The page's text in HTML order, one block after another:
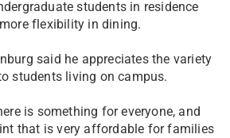
students in residence
flexibility in dining.
said he appreciates the variety
students living on campus.
is something for everyone, and
that is very affordable for families